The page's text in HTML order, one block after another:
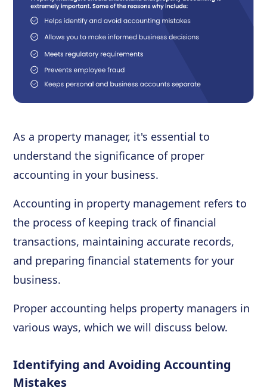
As a property manager, it's essential to
understand the significance of proper
accounting in your business.
Accounting in property management refers to
the process of keeping track of financial
transactions, maintaining accurate records,
and preparing financial statements for your
business.
Proper accounting helps property managers in
various ways, which we will discuss below.
Identifying and Avoiding Accounting
Mistakes